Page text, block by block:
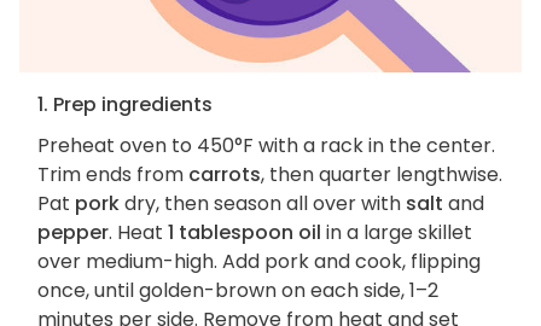
1. Prep ingredients
Preheat oven to 450°F with a rack in the center.
Trim ends from carrots, then quarter lengthwise.
Pat porkdry, then season all over with salt and
pepper. Heat 1 tablespoon oil in a large skillet
over medium-high. Add pork and cook, flipping
once, until golden-brown on each side, 1–2
minutes per side. Remove from heat and set